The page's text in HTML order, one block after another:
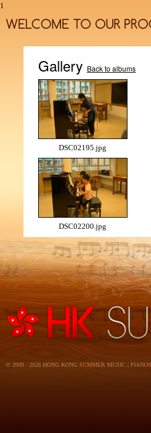
1
Gallery Back to albums
DSC02195.jpg
DSC02200.jpg
© 2009 - 2026 HONG KONG SUMMER MUSIC |